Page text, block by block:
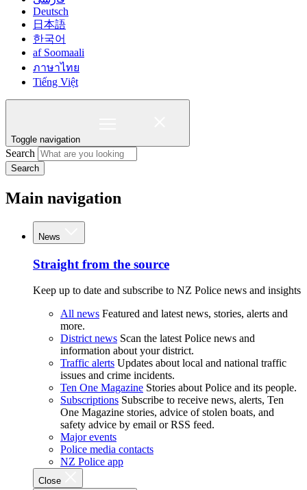
Deutsch
日本語
한국어
af Soomaali
ภาษาไทย
Tiếng Việt
Toggle navigation
Search
Search
Main navigation
News
Straight from the source
Keep up to date and subscribe to NZ Police news and insights
All news Featured and latest news, stories, alerts and
more.
District news Scan the latest Police news and
information about your district.
Traffic alerts Updates about local and national traffic
issues and crime incidents.
Ten One Magazine Stories about Police and its people.
Subscriptions Subscribe to receive news, alerts, Ten
One Magazine stories, advice of stolen boats, and
safety advice by email or RSS feed.
Major events
Police media contacts
NZ Police app
Close